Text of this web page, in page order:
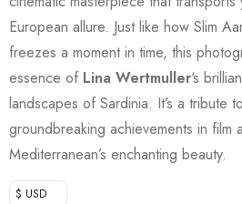
European allure. Just like how Slim
freezes a moment in time, this
essence of Lina Wertmuller‘s
landscapes of Sardinia. It’s a tribute
groundbreaking achievements in film
Mediterranean’s enchanting beauty.
$ USD